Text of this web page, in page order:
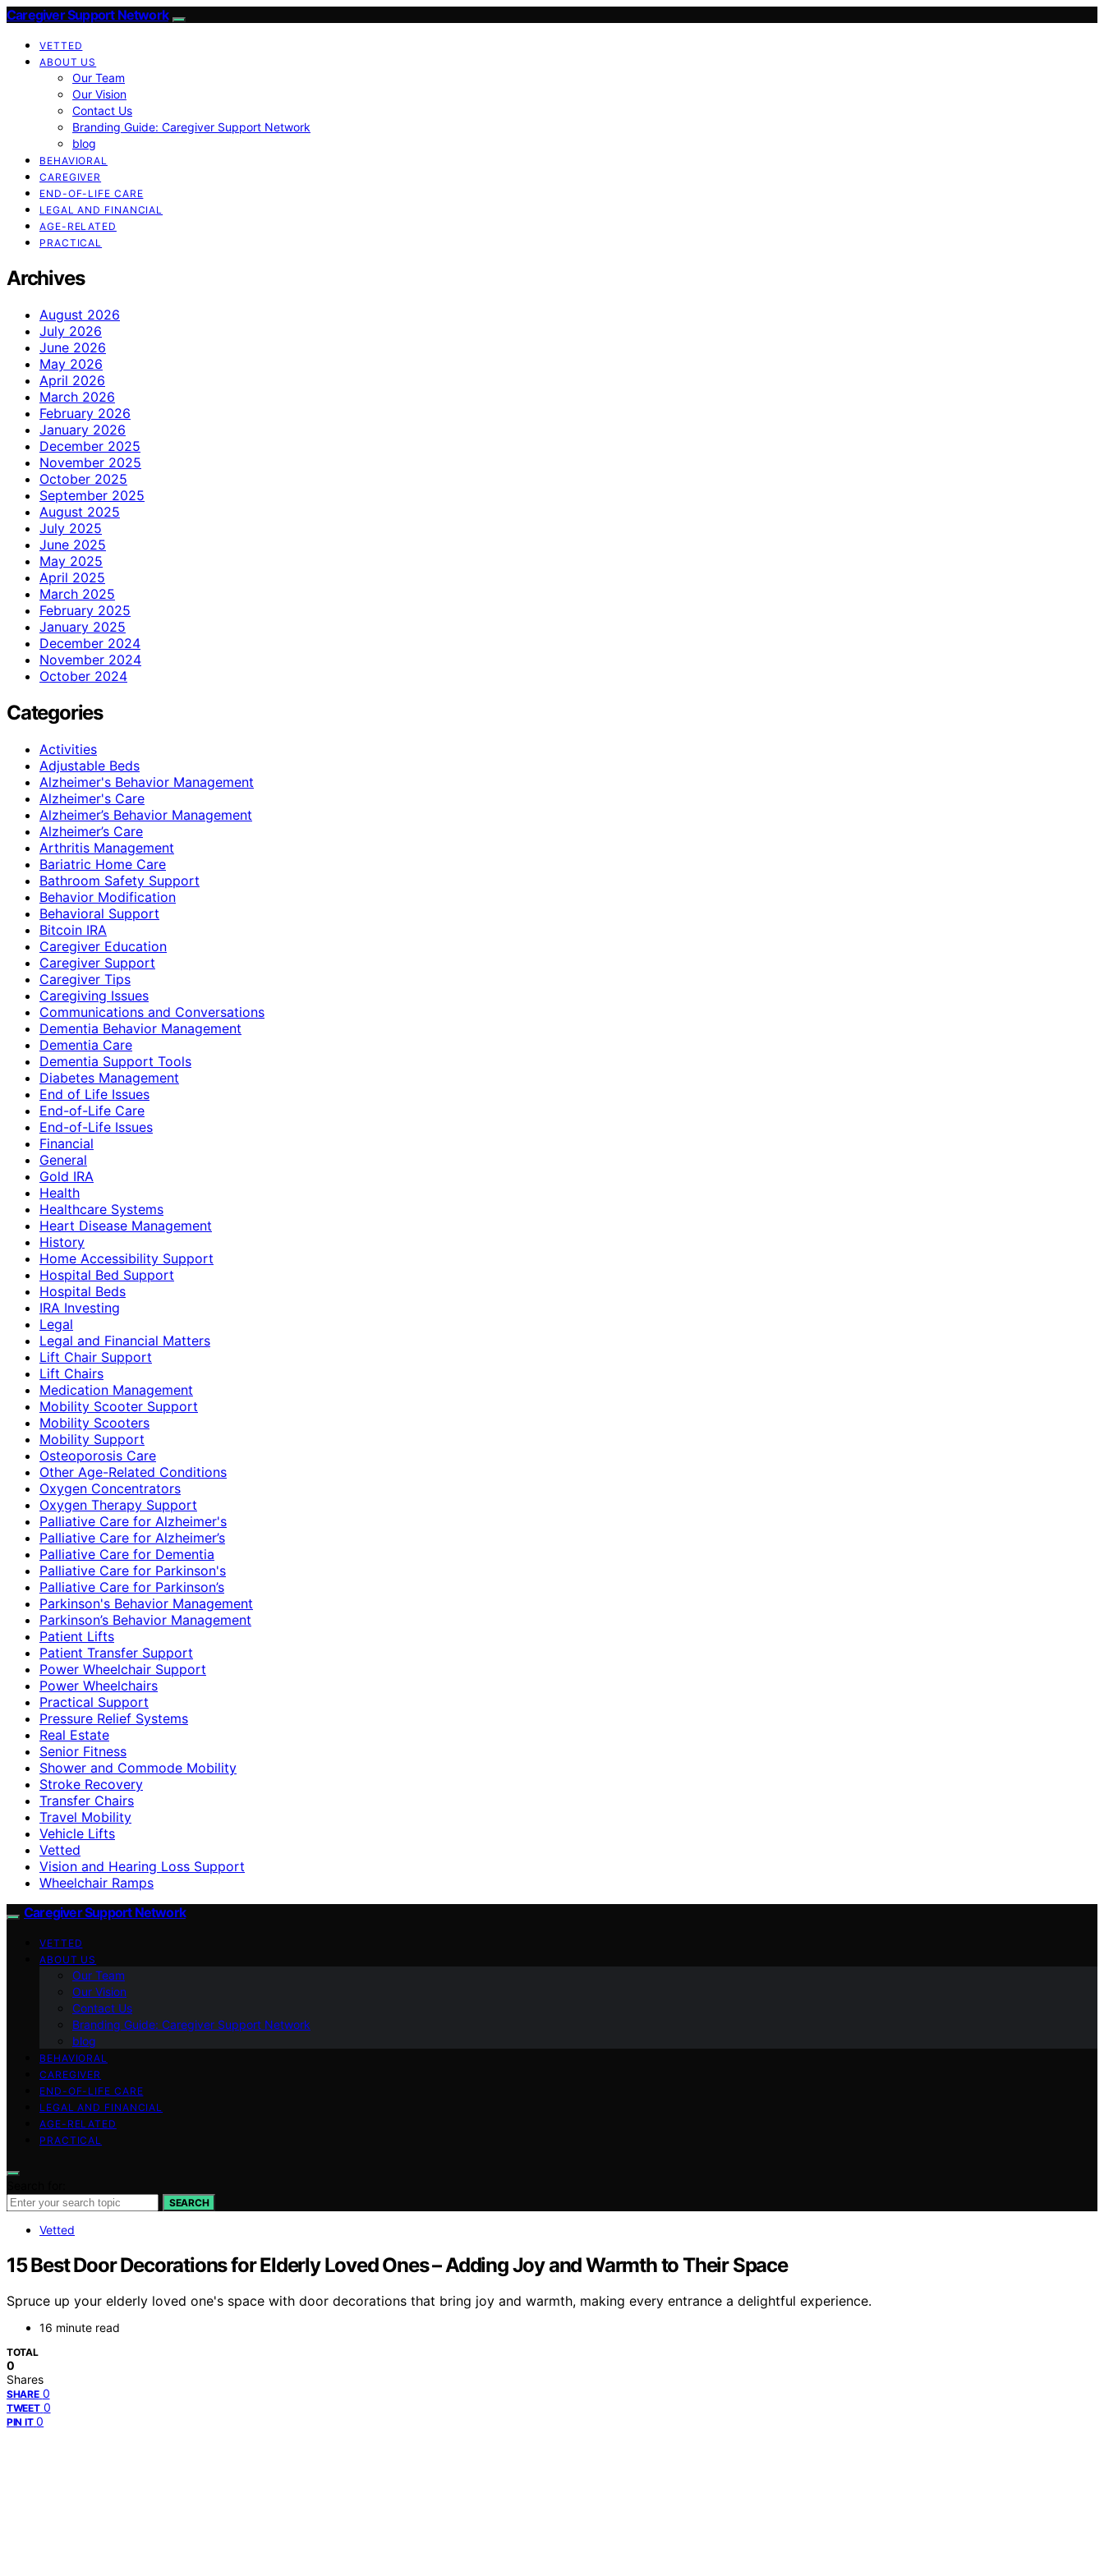
Caregiver Support Network
VETTED
ABOUT US
Our Team
Our Vision
Contact Us
Branding Guide: Caregiver Support Network
blog
BEHAVIORAL
CAREGIVER
END-OF-LIFE CARE
LEGAL AND FINANCIAL
AGE-RELATED
PRACTICAL
Archives
August 2026
July 2026
June 2026
May 2026
April 2026
March 2026
February 2026
January 2026
December 2025
November 2025
October 2025
September 2025
August 2025
July 2025
June 2025
May 2025
April 2025
March 2025
February 2025
January 2025
December 2024
November 2024
October 2024
Categories
Activities
Adjustable Beds
Alzheimer's Behavior Management
Alzheimer's Care
Alzheimer’s Behavior Management
Alzheimer’s Care
Arthritis Management
Bariatric Home Care
Bathroom Safety Support
Behavior Modification
Behavioral Support
Bitcoin IRA
Caregiver Education
Caregiver Support
Caregiver Tips
Caregiving Issues
Communications and Conversations
Dementia Behavior Management
Dementia Care
Dementia Support Tools
Diabetes Management
End of Life Issues
End-of-Life Care
End-of-Life Issues
Financial
General
Gold IRA
Health
Healthcare Systems
Heart Disease Management
History
Home Accessibility Support
Hospital Bed Support
Hospital Beds
IRA Investing
Legal
Legal and Financial Matters
Lift Chair Support
Lift Chairs
Medication Management
Mobility Scooter Support
Mobility Scooters
Mobility Support
Osteoporosis Care
Other Age-Related Conditions
Oxygen Concentrators
Oxygen Therapy Support
Palliative Care for Alzheimer's
Palliative Care for Alzheimer’s
Palliative Care for Dementia
Palliative Care for Parkinson's
Palliative Care for Parkinson’s
Parkinson's Behavior Management
Parkinson’s Behavior Management
Patient Lifts
Patient Transfer Support
Power Wheelchair Support
Power Wheelchairs
Practical Support
Pressure Relief Systems
Real Estate
Senior Fitness
Shower and Commode Mobility
Stroke Recovery
Transfer Chairs
Travel Mobility
Vehicle Lifts
Vetted
Vision and Hearing Loss Support
Wheelchair Ramps
Caregiver Support Network
VETTED
ABOUT US
Our Team
Our Vision
Contact Us
Branding Guide: Caregiver Support Network
blog
BEHAVIORAL
CAREGIVER
END-OF-LIFE CARE
LEGAL AND FINANCIAL
AGE-RELATED
PRACTICAL
SEARCH
Vetted
15 Best Door Decorations for Elderly Loved Ones – Adding Joy and Warmth to Their Space
Spruce up your elderly loved one's space with door decorations that bring joy and warmth, making every entrance a delightful experience.
16 minute read
TOTAL
0
Shares
SHARE 0
TWEET 0
PIN IT 0